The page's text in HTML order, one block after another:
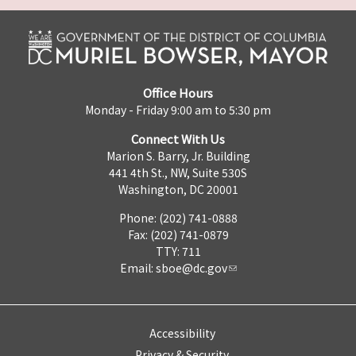
Office Hours
Monday - Friday 9:00 am to 5:30 pm
Connect With Us
Marion S. Barry, Jr. Building
441 4th St., NW, Suite 530S
Washington, DC 20001
Phone: (202) 741-0888
Fax: (202) 741-0879
TTY: 711
Email: sboe@dc.gov
Accessibility